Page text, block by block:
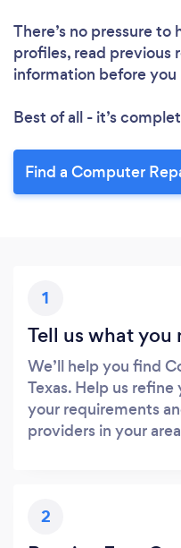
There’s no pressure
profiles, read previous
information before
Best of all - it’s
Find a Computer
1
Tell us what you
We’ll help you find
Texas. Help us
your requirements
providers in your
2